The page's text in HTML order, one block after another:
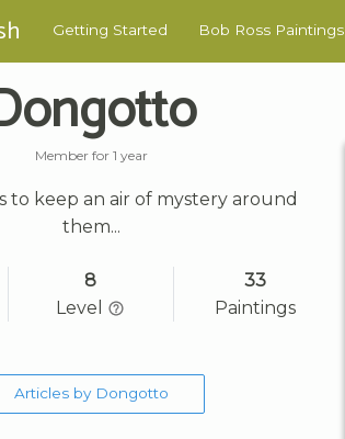
Getting Started Bob Ross Paintings
Member for 1 year
to keep an air of mystery around
them...
8
Level
33
Paintings
Articles by Dongotto